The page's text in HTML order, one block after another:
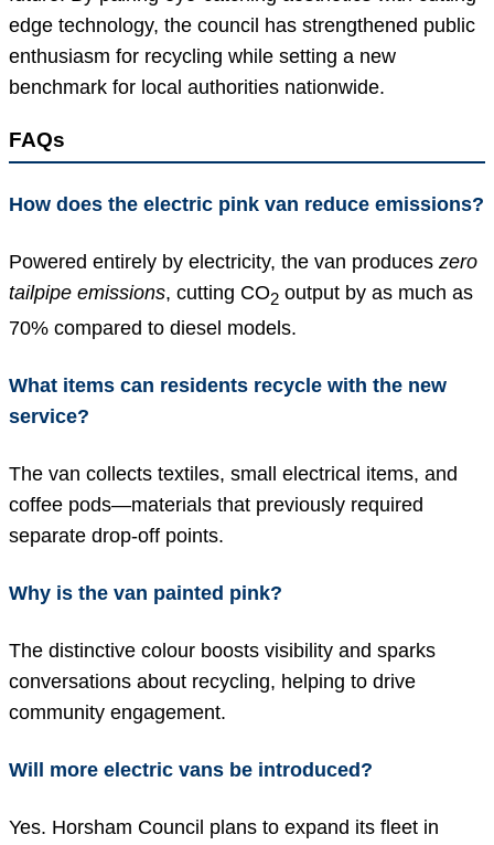
edge technology, the council has strengthened public
enthusiasm for recycling while setting a new
benchmark for local authorities nationwide.
FAQs
How does the electric pink van reduce emissions?
Powered entirely by electricity, the van produces zero
tailpipe emissions, cutting CO2 output by as much as
70% compared to diesel models.
What items can residents recycle with the new
service?
The van collects textiles, small electrical items, and
coffee pods—materials that previously required
separate drop-off points.
Why is the van painted pink?
The distinctive colour boosts visibility and sparks
conversations about recycling, helping to drive
community engagement.
Will more electric vans be introduced?
Yes. Horsham Council plans to expand its fleet in